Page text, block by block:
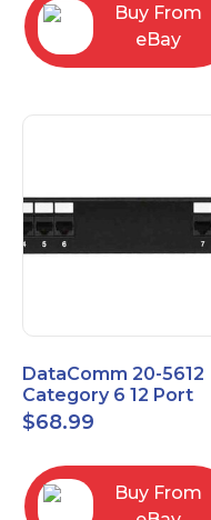
Buy From
eBay
DataComm 20-5612
Category 6 12 Port
Universal Patch Panel
$68.99
Buy From